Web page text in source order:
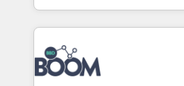
existants. En France et à l'international, nous travaillons
avec des ETI ambitieuses, des
au-delà d’une simple
florissantes. Nos 3 grandes expertises sont : ➤ L’intégration
de CRM et de méthodologie